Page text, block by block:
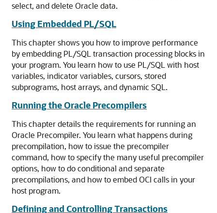
select, and delete Oracle data.
Using Embedded PL/SQL
This chapter shows you how to improve performance
by embedding PL/SQL transaction processing blocks in
your program. You learn how to use PL/SQL with host
variables, indicator variables, cursors, stored
subprograms, host arrays, and dynamic SQL.
Running the Oracle Precompilers
This chapter details the requirements for running an
Oracle Precompiler. You learn what happens during
precompilation, how to issue the precompiler
command, how to specify the many useful precompiler
options, how to do conditional and separate
precompilations, and how to embed OCI calls in your
host program.
Defining and Controlling Transactions